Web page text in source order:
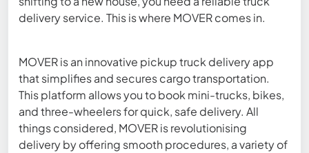
delivery service. This is where MOVER comes in.
MOVER is an innovative pickup truck delivery app
that simplifies and secures cargo transportation.
This platform allows you to book mini-trucks, bikes,
and three-wheelers for quick, safe delivery. All
things considered, MOVER is revolutionising
delivery by offering smooth procedures, a variety of